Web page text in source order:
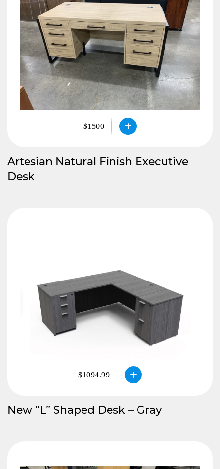
$1500
Artesian Natural Finish Executive
Desk
$1094.99
New “L” Shaped Desk – Gray